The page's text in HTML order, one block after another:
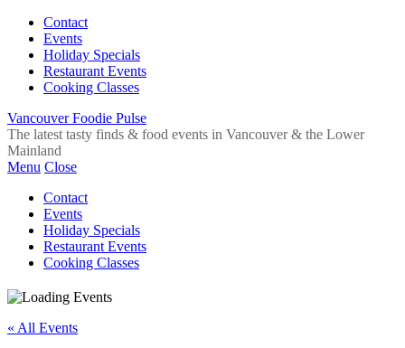
Contact
Events
Holiday Specials
Restaurant Events
Cooking Classes
Vancouver Foodie Pulse
The latest tasty finds & food events in Vancouver & the Lower
Mainland
Menu Close
Contact
Events
Holiday Specials
Restaurant Events
Cooking Classes
« All Events